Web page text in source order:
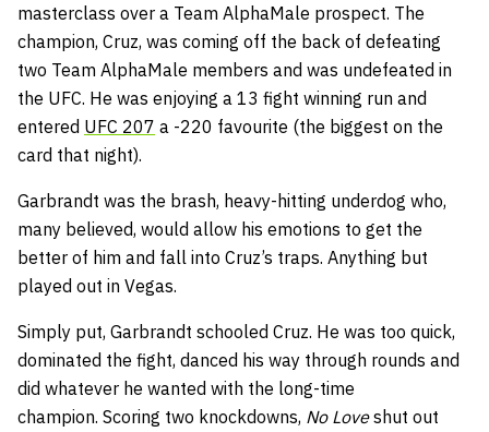
masterclass over a Team AlphaMale prospect. The
champion, Cruz, was coming off the back of defeating
two Team AlphaMale members and was undefeated in
the UFC. He was enjoying a 13 fight winning run and
entered UFC 207 a -220 favourite (the biggest on the
card that night).
Garbrandt was the brash, heavy-hitting underdog who,
many believed, would allow his emotions to get the
better of him and fall into Cruz’s traps. Anything but
played out in Vegas.
Simply put, Garbrandt schooled Cruz. He was too quick,
dominated the fight, danced his way through rounds and
did whatever he wanted with the long-time
champion. Scoring two knockdowns, No Loveshut out